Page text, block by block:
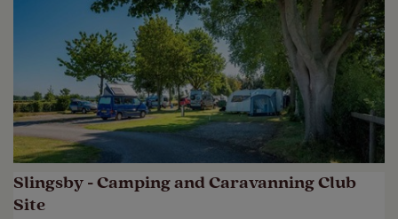
Slingsby - Camping and Caravanning Club
Site